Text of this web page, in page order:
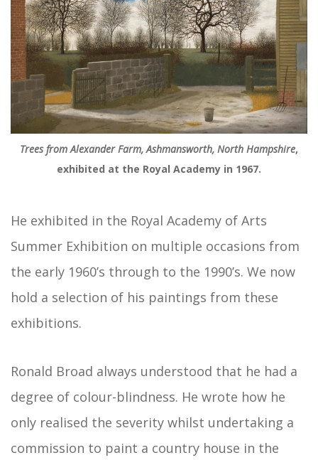
Trees from Alexander Farm, Ashmansworth, North Hampshire,
exhibited at the Royal Academy in 1967.
He exhibited in the Royal Academy of Arts
Summer Exhibition on multiple occasions from
the early 1960’s through to the 1990’s. We now
hold a selection of his paintings from these
exhibitions.
Ronald Broad always understood that he had a
degree of colour-blindness. He wrote how he
only realised the severity whilst undertaking a
commission to paint a country house in the